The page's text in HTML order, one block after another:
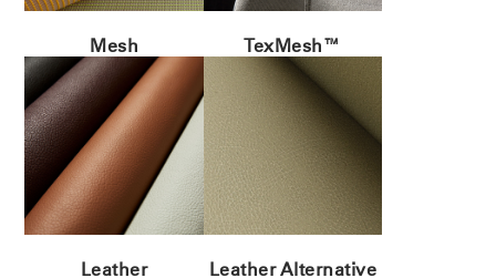
Mesh TexMesh™
Leather Leather Alternative